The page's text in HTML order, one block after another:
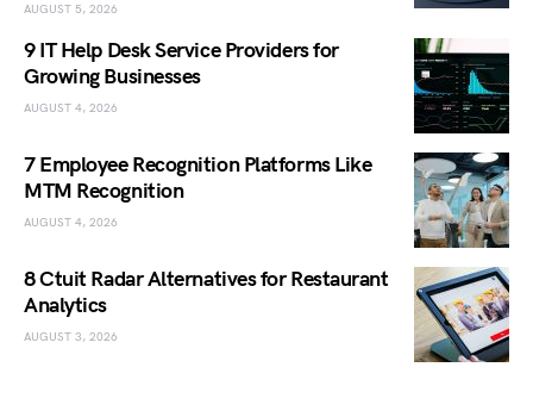
AUGUST 5, 2026
9 IT Help Desk Service Providers for
Growing Businesses
AUGUST 4, 2026
7 Employee Recognition Platforms Like
MTM Recognition
AUGUST 4, 2026
8 Ctuit Radar Alternatives for Restaurant
Analytics
AUGUST 3, 2026